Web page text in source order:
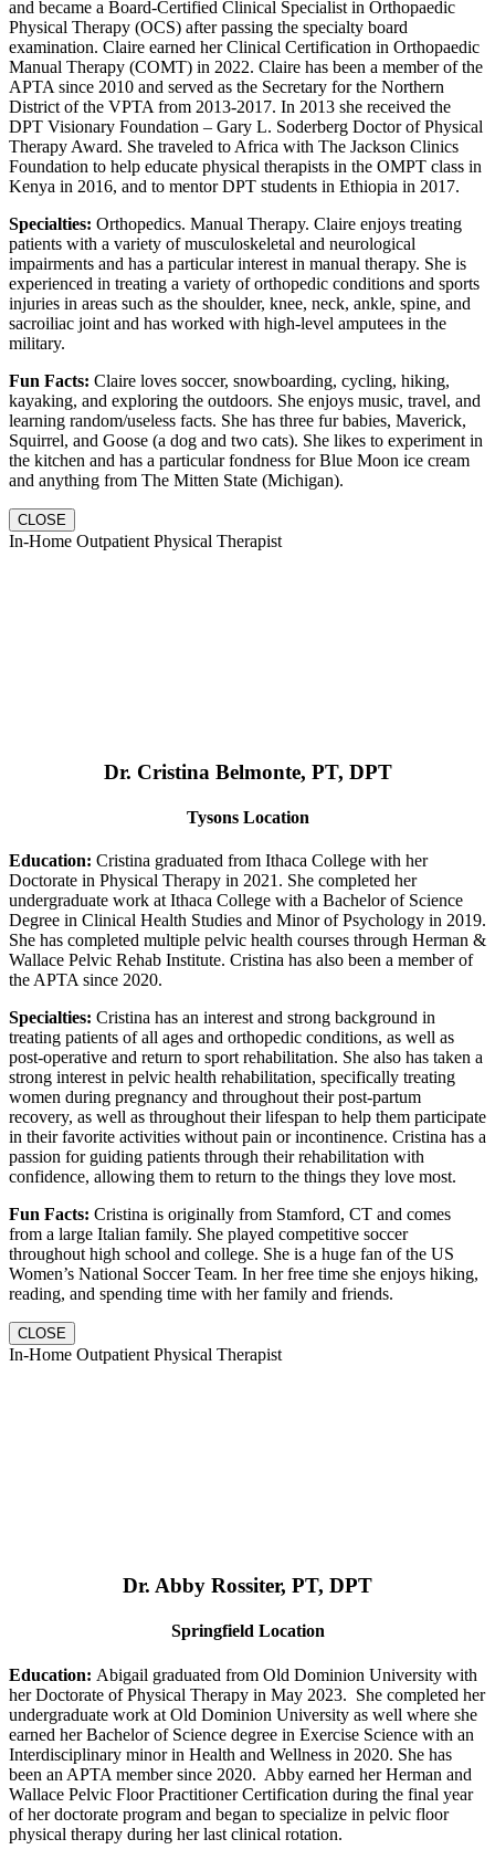
and became a Board-Certified Clinical Specialist in Orthopaedic
Physical Therapy (OCS) after passing the specialty board
examination. Claire earned her Clinical Certification in Orthopaedic
Manual Therapy (COMT) in 2022. Claire has been a member of the
APTA since 2010 and served as the Secretary for the Northern
District of the VPTA from 2013-2017. In 2013 she received the
DPT Visionary Foundation – Gary L. Soderberg Doctor of Physical
Therapy Award. She traveled to Africa with The Jackson Clinics
Foundation to help educate physical therapists in the OMPT class in
Kenya in 2016, and to mentor DPT students in Ethiopia in 2017.
Specialties: Orthopedics. Manual Therapy. Claire enjoys treating
patients with a variety of musculoskeletal and neurological
impairments and has a particular interest in manual therapy. She is
experienced in treating a variety of orthopedic conditions and sports
injuries in areas such as the shoulder, knee, neck, ankle, spine, and
sacroiliac joint and has worked with high-level amputees in the
military.
Fun Facts: Claire loves soccer, snowboarding, cycling, hiking,
kayaking, and exploring the outdoors. She enjoys music, travel, and
learning random/useless facts. She has three fur babies, Maverick,
Squirrel, and Goose (a dog and two cats). She likes to experiment in
the kitchen and has a particular fondness for Blue Moon ice cream
and anything from The Mitten State (Michigan).
CLOSE
In-Home Outpatient Physical Therapist
Dr. Cristina Belmonte, PT, DPT
Tysons Location
Education: Cristina graduated from Ithaca College with her
Doctorate in Physical Therapy in 2021. She completed her
undergraduate work at Ithaca College with a Bachelor of Science
Degree in Clinical Health Studies and Minor of Psychology in 2019.
She has completed multiple pelvic health courses through Herman &
Wallace Pelvic Rehab Institute. Cristina has also been a member of
the APTA since 2020.
Specialties: Cristina has an interest and strong background in
treating patients of all ages and orthopedic conditions, as well as
post-operative and return to sport rehabilitation. She also has taken a
strong interest in pelvic health rehabilitation, specifically treating
women during pregnancy and throughout their post-partum
recovery, as well as throughout their lifespan to help them participate
in their favorite activities without pain or incontinence. Cristina has a
passion for guiding patients through their rehabilitation with
confidence, allowing them to return to the things they love most.
Fun Facts: Cristina is originally from Stamford, CT and comes
from a large Italian family. She played competitive soccer
throughout high school and college. She is a huge fan of the US
Women’s National Soccer Team. In her free time she enjoys hiking,
reading, and spending time with her family and friends.
CLOSE
In-Home Outpatient Physical Therapist
Dr. Abby Rossiter, PT, DPT
Springfield Location
Education: Abigail graduated from Old Dominion University with
her Doctorate of Physical Therapy in May 2023. She completed her
undergraduate work at Old Dominion University as well where she
earned her Bachelor of Science degree in Exercise Science with an
Interdisciplinary minor in Health and Wellness in 2020. She has
been an APTA member since 2020. Abby earned her Herman and
Wallace Pelvic Floor Practitioner Certification during the final year
of her doctorate program and began to specialize in pelvic floor
physical therapy during her last clinical rotation.